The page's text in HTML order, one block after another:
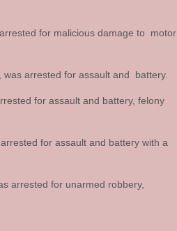
for malicious damage to motor
was arrested for assault and battery.
for assault and battery, felony
for assault and battery with a
arrested for unarmed robbery,